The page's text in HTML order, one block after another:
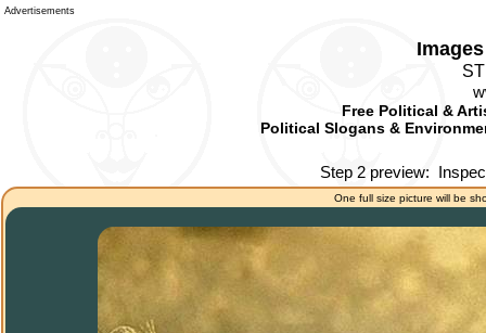
Advertisements
Free Political &
Political Slogans &
Step 2 preview:
One full size picture will be